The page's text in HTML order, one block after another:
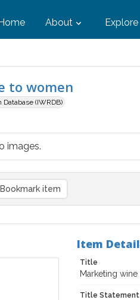
About Explore
to women
(IWRDB)
images.
Bookmark item
Item
Title
Marketing
Title Statement